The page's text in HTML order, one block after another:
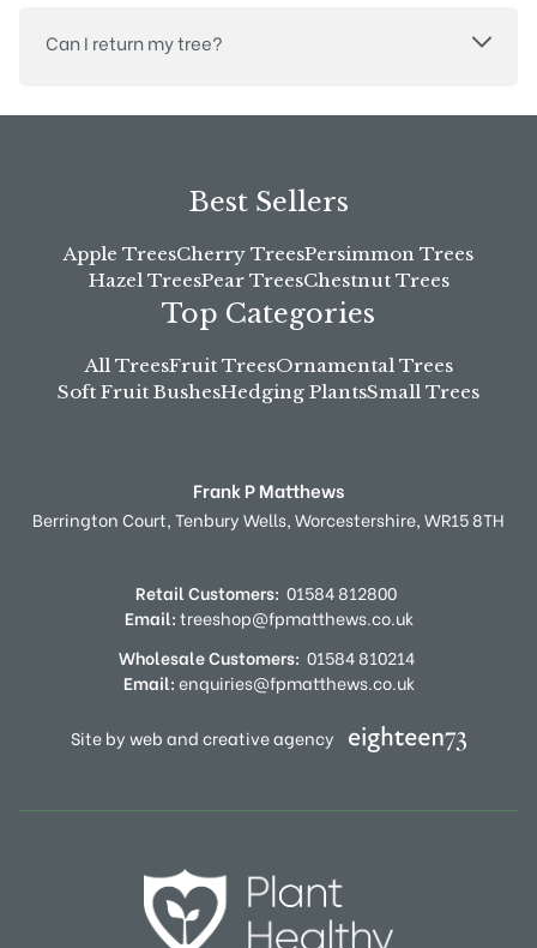
Can I return my tree?
Best Sellers
Apple TreesCherry TreesPersimmon Trees
Hazel TreesPear TreesChestnut Trees
Top Categories
All TreesFruit TreesOrnamental Trees
Soft Fruit BushesHedging PlantsSmall Trees
Frank P Matthews
Berrington Court,Tenbury Wells,Worcestershire,WR15 8TH
Retail Customers: 01584 812800
Email:treeshop@fpmatthews.co.uk
Wholesale Customers: 01584 810214
Email:enquiries@fpmatthews.co.uk
Site by web and creative agency